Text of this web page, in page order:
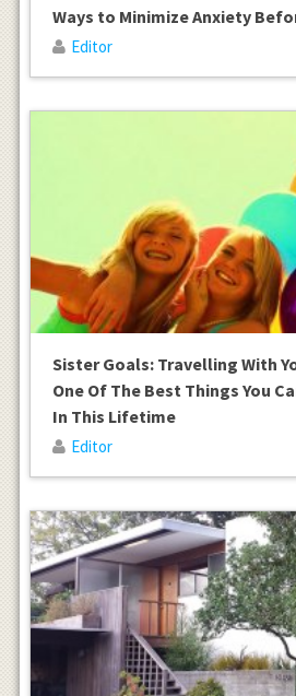
Ways to Minimize Anxiety
Editor
Sister Goals: Travelling With
One Of The Best Things You
In This Lifetime
Editor